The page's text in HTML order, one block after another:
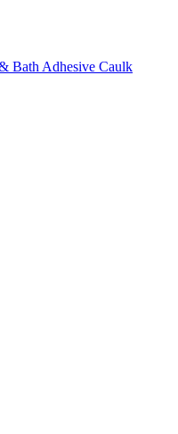
Bath Adhesive Caulk